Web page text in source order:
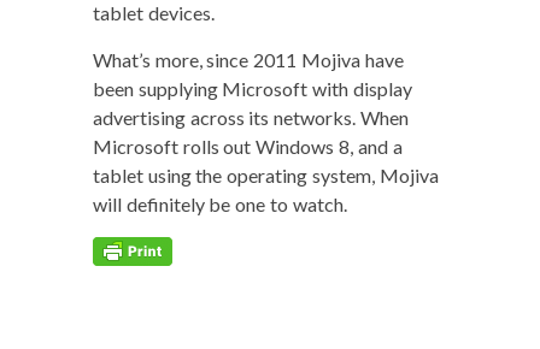
tablet devices.
What’s more, since 2011 Moji­va have
been sup­ply­ing Microsoft with dis­play
adver­tis­ing across its net­works. When
Microsoft rolls out Win­dows 8, and a
tablet using the oper­at­ing sys­tem, Moji­va
will def­i­nite­ly be one to watch.